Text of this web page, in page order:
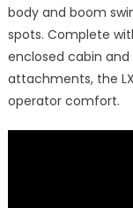
body and boom
spots. Complete
enclosed cabin
attachments, the
operator comfort.